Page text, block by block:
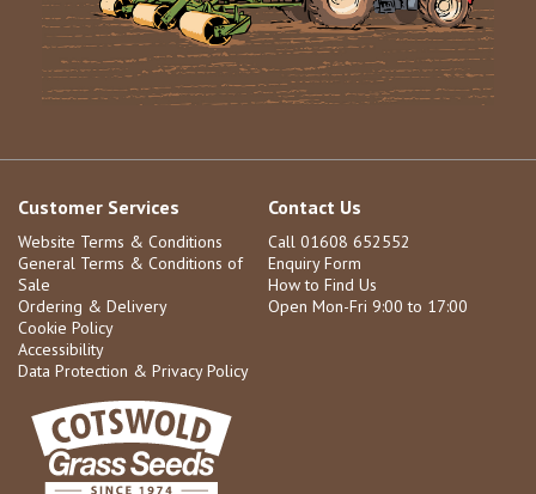
Customer Services
Website Terms & Conditions
General Terms & Conditions of
Sale
Ordering & Delivery
Cookie Policy
Accessibility
Data Protection & Privacy Policy
Contact Us
Call 01608 652552
Enquiry Form
How to Find Us
Open Mon-Fri 9:00 to 17:00